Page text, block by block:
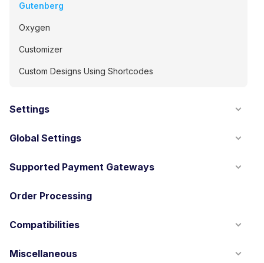
Gutenberg
Oxygen
Customizer
Custom Designs Using Shortcodes
Settings
Global Settings
Supported Payment Gateways
Order Processing
Compatibilities
Miscellaneous